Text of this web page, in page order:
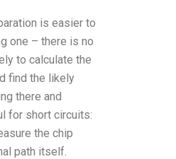
is easier to
one – there is no
to calculate the
find the likely
there and
for short circuits:
the chip
path itself.